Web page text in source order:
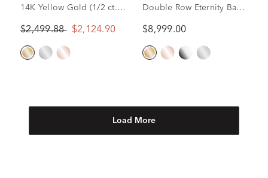
14K Yellow Gold (1/2 ct.
$2,499.88 $2,124.90
Double Row Eternity Band
tw.)
$8,999.00
Load More